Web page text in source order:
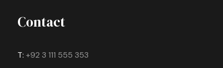
Contact
T: +92 3 111 555 353